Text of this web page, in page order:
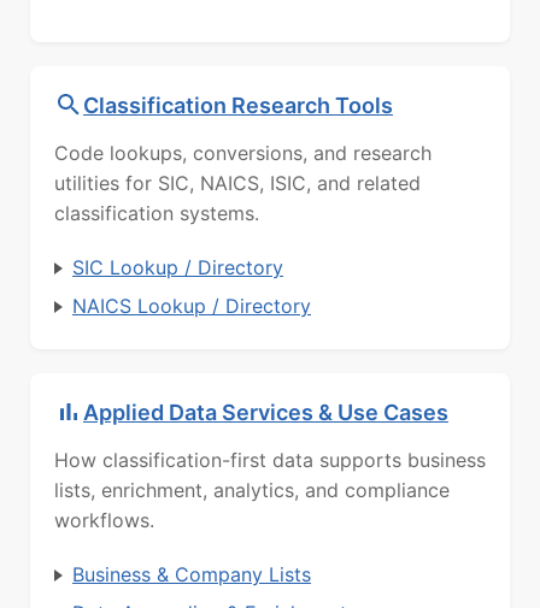
Classification Research Tools
Code lookups, conversions, and research
utilities for SIC, NAICS, ISIC, and related
classification systems.
SIC Lookup / Directory
NAICS Lookup / Directory
Applied Data Services & Use Cases
How classification-first data supports business
lists, enrichment, analytics, and compliance
workflows.
Business & Company Lists